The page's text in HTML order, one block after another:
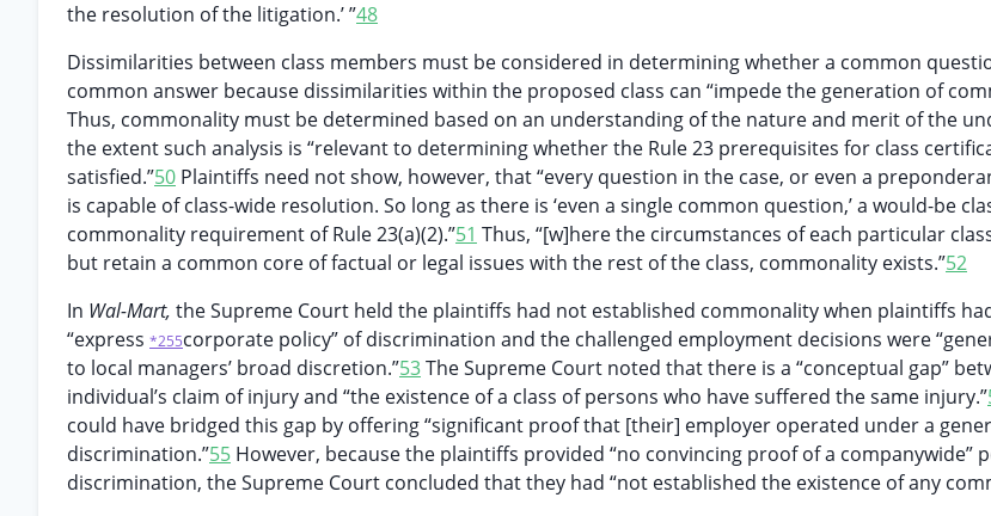
the resolution of the litigation.’ ”48
Dissimilarities between class members must be considered in determining whether a common
common answer because dissimilarities within the proposed class can “impede the generation of
Thus, commonality must be determined based on an understanding of the nature and merit of the
the extent such analysis is “relevant to determining whether the Rule 23 prerequisites for class
satisfied.”50 Plaintiffs need not show, however, that “every question in the case, or even a
is capable of class-wide resolution. So long as there is ‘even a single common question,’ a would-be
commonality requirement of Rule 23(a)(2).”51 Thus, “[w]here the circumstances of each particular
but retain a common core of factual or legal issues with the rest of the class, commonality exists.”52
In Wal-Mart, the Supreme Court held the plaintiffs had not established commonality when plaintiffs
“express *255corporate policy” of discrimination and the challenged employment decisions were
to local managers’ broad discretion.”53The Supreme Court noted that there is a “conceptual gap”
individual’s claim of injury and “the existence of a class of persons who have suffered the same injury.”
could have bridged this gap by offering “significant proof that [their] employer operated under a
discrimination.”55 However, because the plaintiffs provided “no convincing proof of a companywide”
discrimination, the Supreme Court concluded that they had “not established the existence of any